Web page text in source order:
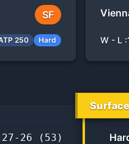
SF
250 Hard W - L :
27- 26 ( 53 )